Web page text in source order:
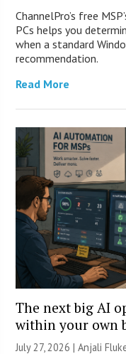
ChannelPro’s free
PCs helps you
when a standard
recommendation.
Read More
The next big AI
within your own
July 27, 2026 |Anjali